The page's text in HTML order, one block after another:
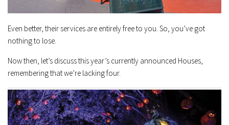
Even better, their services are entirely free to you. So, you’ve got
nothing to lose.
Now then, let’s discuss this year’s currently announced Houses,
remembering that we’re lacking four.